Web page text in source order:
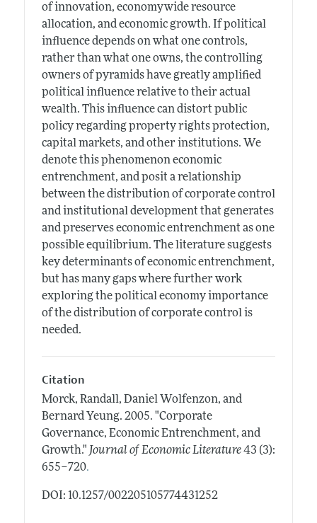
of innovation, economywide resource
allocation, and economic growth. If political
influence depends on what one controls,
rather than what one owns, the controlling
owners of pyramids have greatly amplified
political influence relative to their actual
wealth. This influence can distort public
policy regarding property rights protection,
capital markets, and other institutions. We
denote this phenomenon economic
entrenchment, and posit a relationship
between the distribution of corporate control
and institutional development that generates
and preserves economic entrenchment as one
possible equilibrium. The literature suggests
key determinants of economic entrenchment,
but has many gaps where further work
exploring the political economy importance
of the distribution of corporate control is
needed.
Citation
Morck, Randall, Daniel Wolfenzon, and
Bernard Yeung. 2005. "Corporate
Governance, Economic Entrenchment, and
Growth." Journal of Economic Literature 43 (3):
655–720.
DOI: 10.1257/002205105774431252